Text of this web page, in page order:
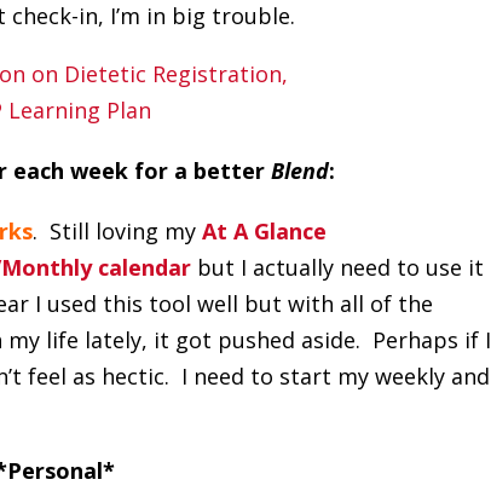
check-in, I’m in big trouble.
each week for a better Blend:
. Still loving my At A Glance
calendar but I actually need to use it
I used this tool well but with all of the
my life lately, it got pushed aside. Perhaps if I
feel as hectic. I need to start my weekly and